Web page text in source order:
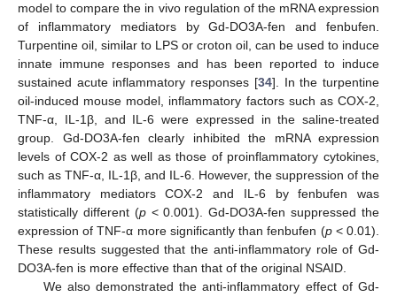
model to compare the in vivo regulation of the mRNA expression
of inflammatory mediators by Gd-DO3A-fen and fenbufen.
Turpentine oil, similar to LPS or croton oil, can be used to induce
innate immune responses and has been reported to induce
sustained acute inflammatory responses [34]. In the turpentine
oil-induced mouse model, inflammatory factors such as COX-2,
TNF-α, IL-1β, and IL-6 were expressed in the saline-treated
group. Gd-DO3A-fen clearly inhibited the mRNA expression
levels of COX-2 as well as those of proinflammatory cytokines,
such as TNF-α, IL-1β, and IL-6. However, the suppression of the
inflammatory mediators COX-2 and IL-6 by fenbufen was
statistically different (p< 0.001). Gd-DO3A-fen suppressed the
expression of TNF-α more significantly than fenbufen (p< 0.01).
These results suggested that the anti-inflammatory role of Gd-
DO3A-fen is more effective than that of the original NSAID.
We also demonstrated the anti-inflammatory effect of Gd-